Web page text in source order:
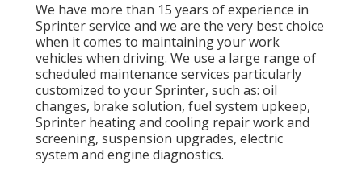
We have more than 15 years of experience in
Sprinter service and we are the very best choice
when it comes to maintaining your work
vehicles when driving. We use a large range of
scheduled maintenance services particularly
customized to your Sprinter, such as: oil
changes, brake solution, fuel system upkeep,
Sprinter heating and cooling repair work and
screening, suspension upgrades, electric
system and engine diagnostics.